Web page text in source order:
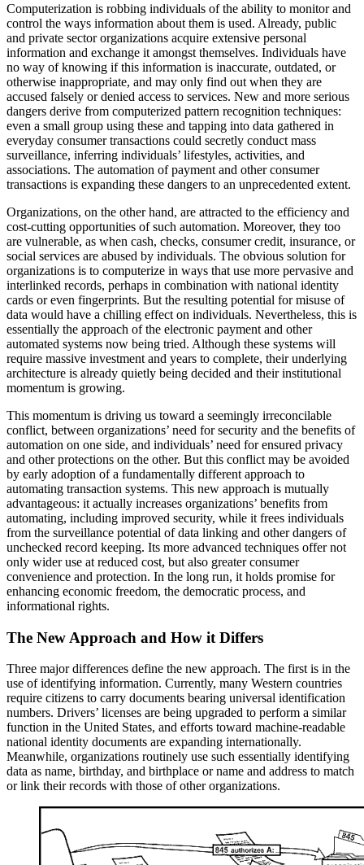
Computerization is robbing individuals of the ability to monitor and
control the ways information about them is used. Already, public
and private sector organizations acquire extensive personal
information and exchange it amongst themselves. Individuals have
no way of knowing if this information is inaccurate, outdated, or
otherwise inappropriate, and may only find out when they are
accused falsely or denied access to services. New and more serious
dangers derive from computerized pattern recognition techniques:
even a small group using these and tapping into data gathered in
everyday consumer transactions could secretly conduct mass
surveillance, inferring individuals’ lifestyles, activities, and
associations. The automation of payment and other consumer
transactions is expanding these dangers to an unprecedented extent.
Organizations, on the other hand, are attracted to the efficiency and
cost-cutting opportunities of such automation. Moreover, they too
are vulnerable, as when cash, checks, consumer credit, insurance, or
social services are abused by individuals. The obvious solution for
organizations is to computerize in ways that use more pervasive and
interlinked records, perhaps in combination with national identity
cards or even fingerprints. But the resulting potential for misuse of
data would have a chilling effect on individuals. Nevertheless, this is
essentially the approach of the electronic payment and other
automated systems now being tried. Although these systems will
require massive investment and years to complete, their underlying
architecture is already quietly being decided and their institutional
momentum is growing.
This momentum is driving us toward a seemingly irreconcilable
conflict, between organizations’ need for security and the benefits of
automation on one side, and individuals’ need for ensured privacy
and other protections on the other. But this conflict may be avoided
by early adoption of a fundamentally different approach to
automating transaction systems. This new approach is mutually
advantageous: it actually increases organizations’ benefits from
automating, including improved security, while it frees individuals
from the surveillance potential of data linking and other dangers of
unchecked record keeping. Its more advanced techniques offer not
only wider use at reduced cost, but also greater consumer
convenience and protection. In the long run, it holds promise for
enhancing economic freedom, the democratic process, and
informational rights.
The New Approach and How it Differs
Three major differences define the new approach. The first is in the
use of identifying information. Currently, many Western countries
require citizens to carry documents bearing universal identification
numbers. Drivers’ licenses are being upgraded to perform a similar
function in the United States, and efforts toward machine-readable
national identity documents are expanding internationally.
Meanwhile, organizations routinely use such essentially identifying
data as name, birthday, and birthplace or name and address to match
or link their records with those of other organizations.